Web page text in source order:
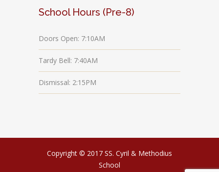
School Hours (Pre-8)
Doors Open: 7:10AM
Tardy Bell: 7:40AM
Dismissal: 2:15PM
Copyright © 2017 SS. Cyril & Methodius
School